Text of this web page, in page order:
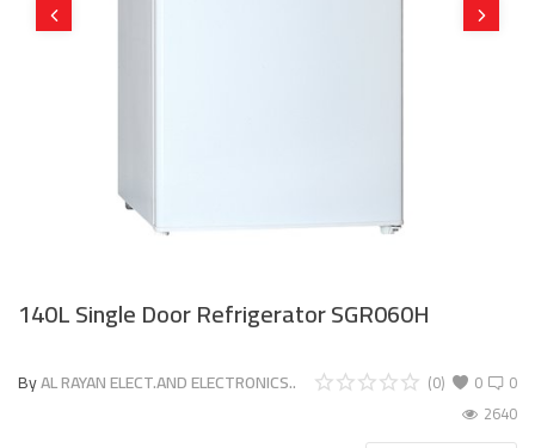
140L Single Door Refrigerator SGR060H
ByAL RAYAN ELECT.AND ELECTRONICS.. 0
(0)
0
2640